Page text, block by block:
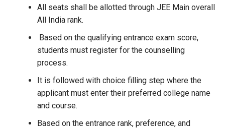
All seats shall be allotted through JEE Main overall
All India rank.
Based on the qualifying entrance exam score,
students must register for the counselling
process.
It is followed with choice filling step where the
applicant must enter their preferred college name
and course.
Based on the entrance rank, preference, and